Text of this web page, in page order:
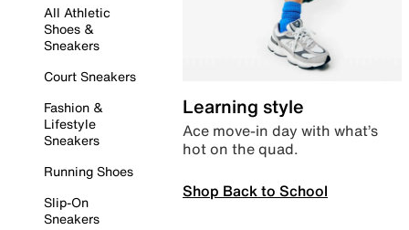
All Athletic
Shoes &
Sneakers
Court Sneakers
Fashion &
Lifestyle
Sneakers
Running Shoes
Slip-On
Sneakers
Learning style
Ace move-in day with what’s
hot on the quad.
Shop Back to School